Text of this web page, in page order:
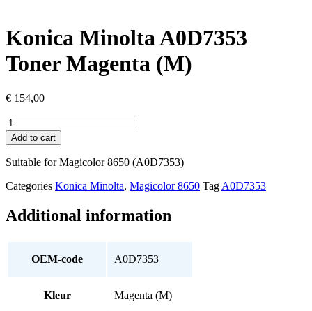
Konica Minolta A0D7353
Toner Magenta (M)
€ 154,00
Konica
Minolta
A0D7353
Toner
(M)
Add to cart
Suitable for Magicolor 8650 (A0D7353)
Categories Konica Minolta, Magicolor 8650 Tag A0D7353
Additional information
OEM-code A0D7353
Kleur Magenta (M)